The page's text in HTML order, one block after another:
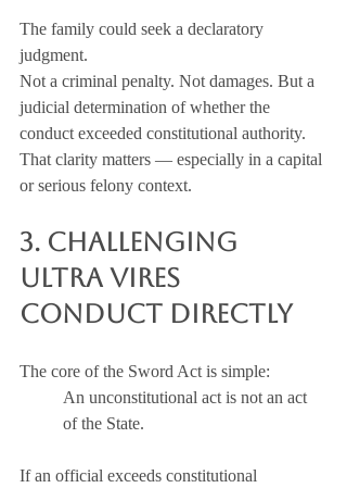
The family could seek a declaratory
judgment.
Not a criminal penalty. Not damages. But a
judicial determination of whether the
conduct exceeded constitutional authority.
That clarity matters — especially in a capital
or serious felony context.
3. Challenging
Ultra Vires
Conduct Directly
The core of the Sword Act is simple:
An unconstitutional act is not an act
of the State.
If an official exceeds constitutional